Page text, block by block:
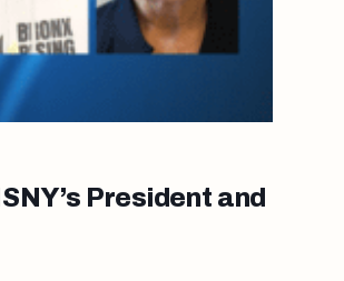
President and